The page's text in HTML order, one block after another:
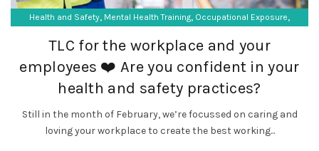
Health and Safety, Mental Health Training, Occupational Exposure,
TLC for the workplace and your
employees ❤️ Are you confident in your
health and safety practices?
Still in the month of February, we’re focussed on caring and
loving your workplace to create the best working...